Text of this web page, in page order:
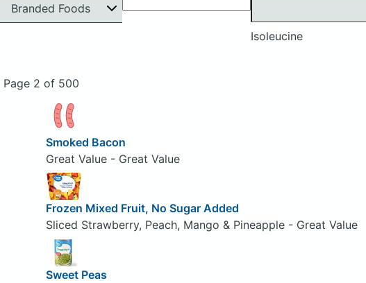
Branded Foods
Isoleucine
Page 2 of 500
Smoked Bacon
Great Value - Great Value
Frozen Mixed Fruit, No Sugar Added
Sliced Strawberry, Peach, Mango & Pineapple - Great Value
Sweet Peas